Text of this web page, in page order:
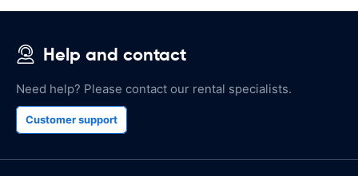
Help and contact
Need help? Please contact our rental specialists.
Customer support